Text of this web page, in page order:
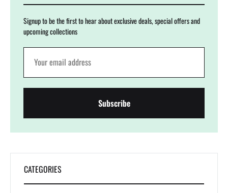
Signup to be the first to hear about exclusive deals, special offers and
upcoming collections
CATEGORIES